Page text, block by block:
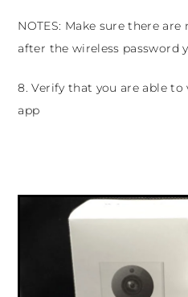
NOTES: Make sure there
after the wireless password
8. Verify that you are able
app